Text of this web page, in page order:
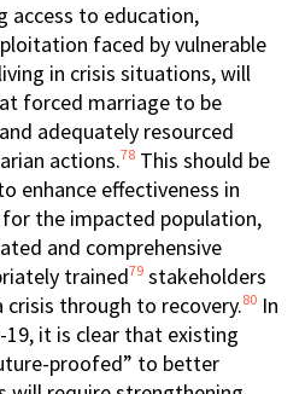
access to education,
faced by vulnerable
in crisis situations, will
forced marriage to be
adequately resourced
actions.78 This should be
enhance effectiveness in
the impacted population,
and comprehensive
trained79 stakeholders
through to recovery.80 In
it is clear that existing
proofed” to better